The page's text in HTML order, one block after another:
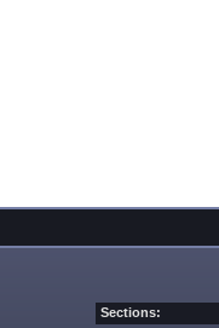
Sections: